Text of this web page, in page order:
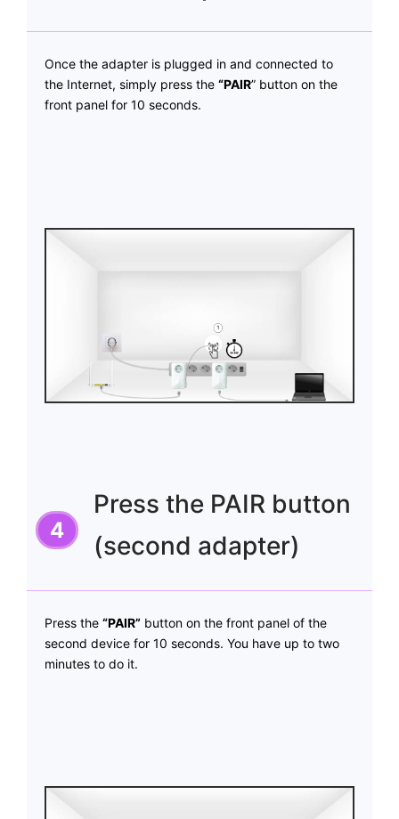
Once the adapter is plugged in and connected to
the Internet, simply press the “PAIR” button on the
front panel for 10 seconds.
Press the PAIR button
(second adapter)
Press the “PAIR” button on the front panel of the
second device for 10 seconds. You have up to two
minutes to do it.